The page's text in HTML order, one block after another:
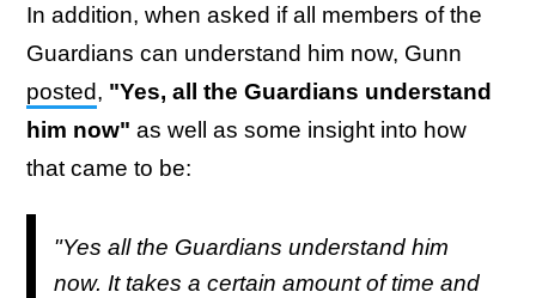
In addition, when asked if all members of the
Guardians can understand him now, Gunn
posted, "Yes, all the Guardians understand
him now" as well as some insight into how
that came to be:
"Yes all the Guardians understand him
now. It takes a certain amount of time and